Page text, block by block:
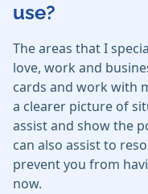
use?
The areas that I
love, work and
cards and work with
a clearer picture of
assist and show the
can also assist to
prevent you from
now.